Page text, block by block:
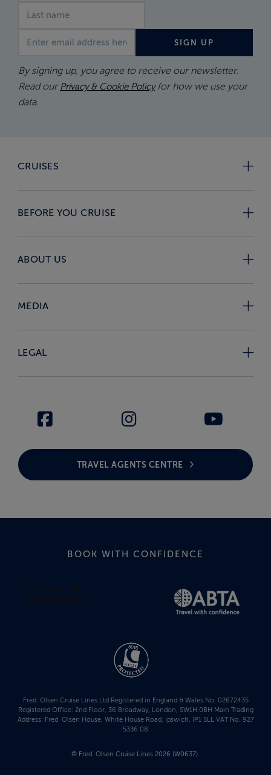
SIGN UP
By signing up, you agree to receive our newsletter.
Read our Privacy & Cookie Policyfor how we use your
data.
CRUISES
BEFORE YOU CRUISE
ABOUT US
MEDIA
LEGAL
TRAVEL AGENTS CENTRE
BOOK WITH CONFIDENCE
Fred. Olsen Cruise Lines Ltd Registered in England & Wales No. 02672435
Registered Office: 2nd Floor, 36 Broadway, London, SW1H 0BH Main Trading
Address: Fred. Olsen House, White House Road, Ipswich, IP1 5LL VAT No. 927
5336 08
© Fred. Olsen Cruise Lines 2026 (W0637).